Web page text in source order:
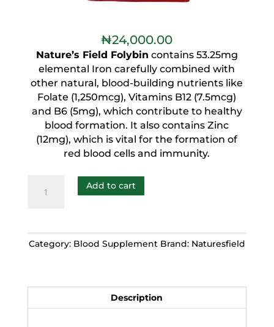
₦24,000.00
Nature’s Field Folybin contains 53.25mg
elemental Iron carefully combined with
other natural, blood-building nutrients like
Folate (1,250mcg), Vitamins B12 (7.5mcg)
and B6 (5mg), which contribute to healthy
blood formation. It also contains Zinc
(12mg), which is vital for the formation of
red blood cells and immunity.
Add to cart
Category: Blood Supplement Brand: Naturesfield
Description